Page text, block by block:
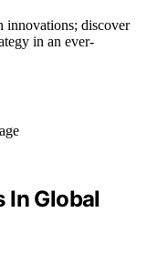
innovations; discover
in an ever-
In Global